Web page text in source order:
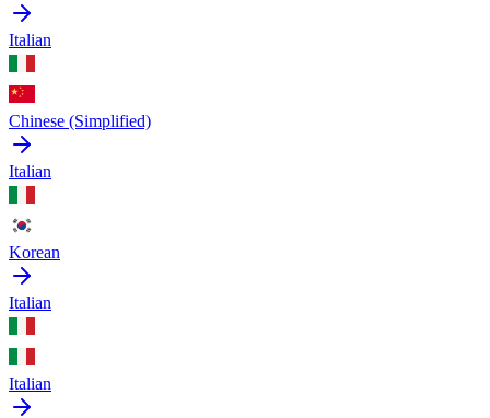
Italian
Chinese (Simplified)
Italian
Korean
Italian
Italian